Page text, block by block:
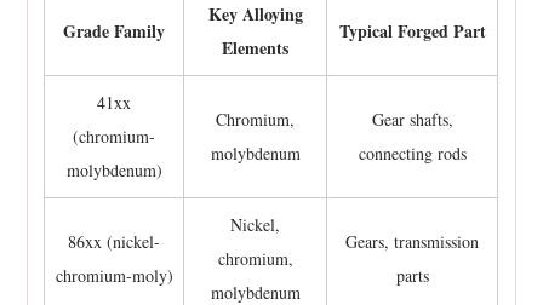
forge
the
same
way?
11.5
What
happens
if
Grade Family
Key Alloying
Elements
Typical Forged Part
41xx
(chromium-
molybdenum)
Chromium,
molybdenum
Gear shafts,
connecting rods
86xx (nickel-
chromium-moly)
Nickel,
chromium,
molybdenum
Gears, transmission
parts